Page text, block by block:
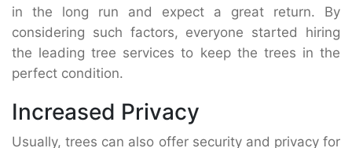
in the long run and expect a great return. By
considering such factors, everyone started hiring
the leading tree services to keep the trees in the
perfect condition.
Increased Privacy
Usually, trees can also offer security and privacy for